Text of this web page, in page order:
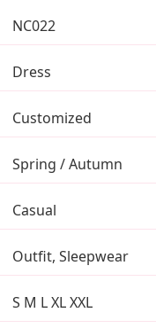
NC022
Dress
Customized
Spring / Autumn
Casual
Outfit, Sleepwear
S M L XL XXL